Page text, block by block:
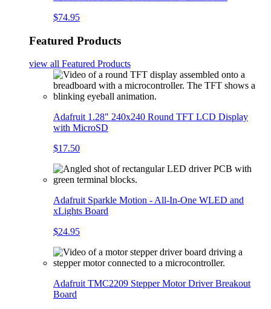
$74.95
Featured Products
view all Featured Products
Adafruit 1.28" 240x240 Round TFT LCD Display
with MicroSD
$17.50
Adafruit Sparkle Motion - All-In-One WLED and
xLights Board
$24.95
Adafruit TMC2209 Stepper Motor Driver Breakout
Board